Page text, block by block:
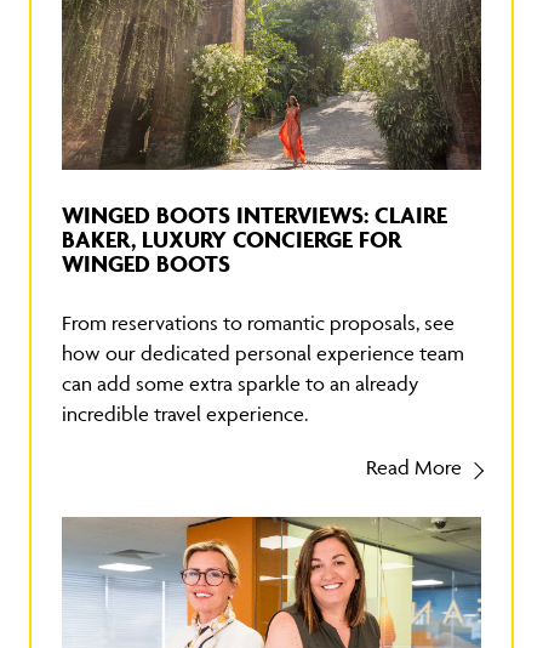
WINGED BOOTS INTERVIEWS: CLAIRE
BAKER, LUXURY CONCIERGE FOR
WINGED BOOTS
From reservations to romantic proposals, see
how our dedicated personal experience team
can add some extra sparkle to an already
incredible travel experience.
Read More